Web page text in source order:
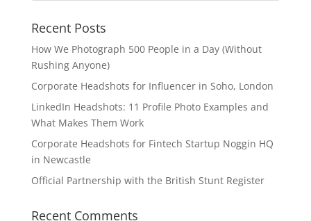
Recent Posts
How We Photograph 500 People in a Day (Without
Rushing Anyone)
Corporate Headshots for Influencer in Soho, London
LinkedIn Headshots: 11 Profile Photo Examples and
What Makes Them Work
Corporate Headshots for Fintech Startup Noggin HQ
in Newcastle
Official Partnership with the British Stunt Register
Recent Comments